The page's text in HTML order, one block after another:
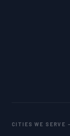
CITIES WE SERVE